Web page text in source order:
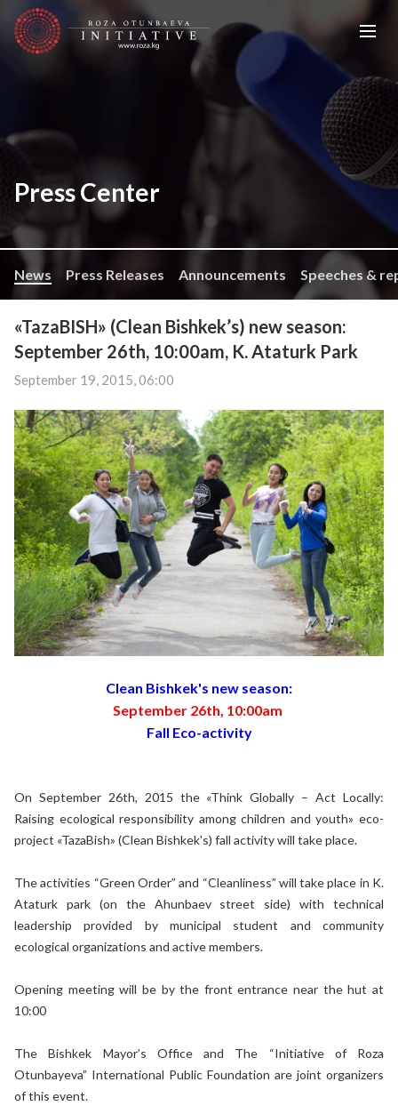
Press Center
News Press Releases Announcements Speeches &
«TazaBISH» (Clean Bishkek’s) new season:
September 26th, 10:00am, K. Ataturk Park
September 19, 2015, 06:00
Clean Bishkek's new season:
September 26th, 10:00am
Fall Eco-activity
On September 26th, 2015 the «Think Globally – Act Locally:
Raising ecological responsibility among children and youth» eco-
project «TazaBish» (Clean Bishkek's) fall activity will take place.
The activities “Green Order” and “Cleanliness” will take place in K.
Ataturk park (on the Ahunbaev street side) with technical
leadership provided by municipal student and community
ecological organizations and active members.
Opening meeting will be by the front entrance near the hut at
10:00
The Bishkek Mayor’s Office and The “Initiative of Roza
Otunbayeva” International Public Foundation are joint organizers
of this event.